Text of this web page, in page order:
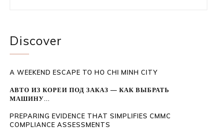
Discover
A WEEKEND ESCAPE TO HO CHI MINH CITY
АВТО ИЗ КОРЕИ ПОД ЗАКАЗ — КАК ВЫБРАТЬ
МАШИНУ...
PREPARING EVIDENCE THAT SIMPLIFIES CMMC
COMPLIANCE ASSESSMENTS